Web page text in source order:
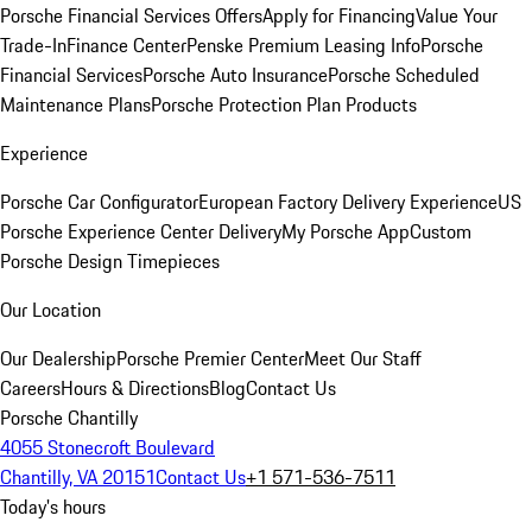
Porsche Financial Services OffersApply for FinancingValue Your
Trade-InFinance CenterPenske Premium Leasing InfoPorsche
Financial ServicesPorsche Auto InsurancePorsche Scheduled
Maintenance PlansPorsche Protection Plan Products
Experience
Porsche Car ConfiguratorEuropean Factory Delivery ExperienceUS
Porsche Experience Center DeliveryMy Porsche AppCustom
Porsche Design Timepieces
Our Location
Our DealershipPorsche Premier CenterMeet Our Staff
CareersHours & DirectionsBlogContact Us
Porsche Chantilly
4055 Stonecroft Boulevard
Chantilly, VA 20151Contact Us+1 571-536-7511
Today's hours